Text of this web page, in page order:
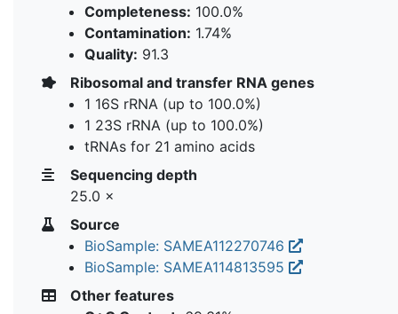
Completeness: 100.0%
Contamination: 1.74%
Quality: 91.3
Ribosomal and transfer RNA genes
1 16S rRNA (up to 100.0%)
1 23S rRNA (up to 100.0%)
tRNAs for 21 amino acids
Sequencing depth
25.0 ×
Source
BioSample: SAMEA112270746
BioSample: SAMEA114813595
Other features